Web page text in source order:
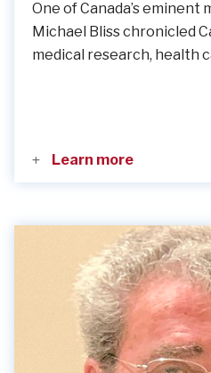
One of Canada’s eminent
Michael Bliss chronicled
medical research, health
Learn more